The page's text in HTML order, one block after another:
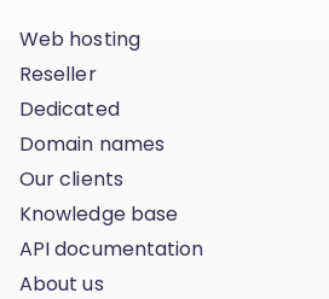
Web hosting
Reseller
Dedicated
Domain names
Our clients
Knowledge base
API documentation
About us